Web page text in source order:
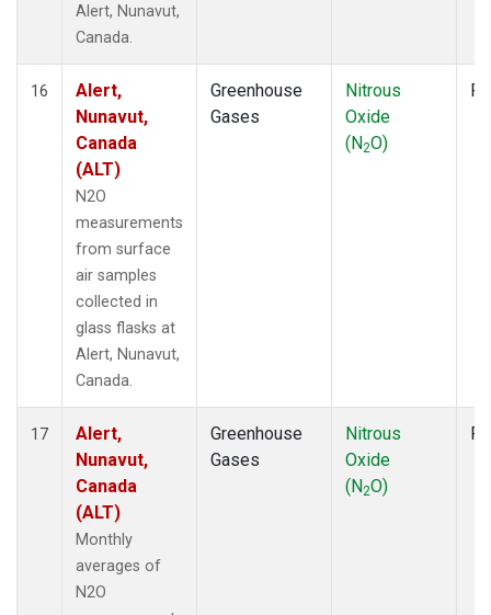
Alert, Nunavut,
Canada.
16
Alert,
Nunavut,
Canada
(ALT)
N2O
measurements
from surface
air samples
collected in
glass flasks at
Alert, Nunavut,
Canada.
Greenhouse
Gases
Nitrous
Oxide
(N2O)
17
Alert,
Nunavut,
Canada
(ALT)
Monthly
averages of
N2O
Greenhouse
Gases
Nitrous
Oxide
(N2O)